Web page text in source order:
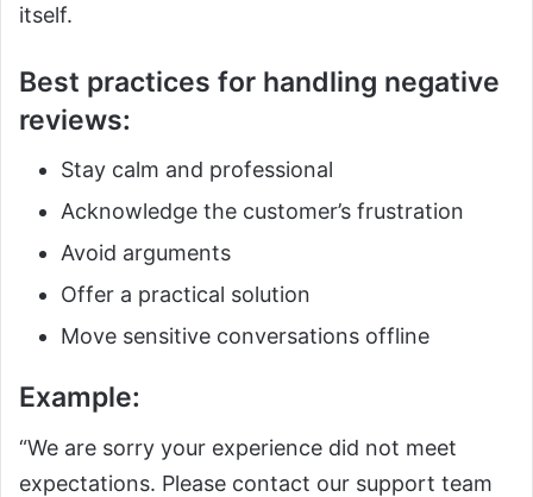
itself.
Best practices for handling negative
reviews:
Stay calm and professional
Acknowledge the customer’s frustration
Avoid arguments
Offer a practical solution
Move sensitive conversations offline
Example:
“We are sorry your experience did not meet
expectations. Please contact our support team